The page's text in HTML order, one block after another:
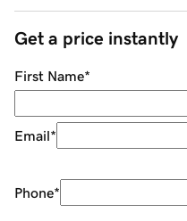
Get a price instantly
First Name*
Email*
Phone*